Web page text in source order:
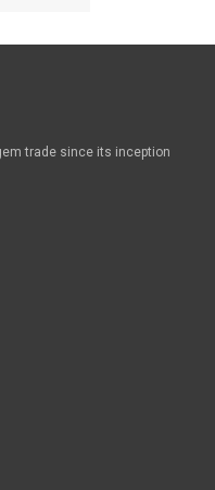
trade since its inception